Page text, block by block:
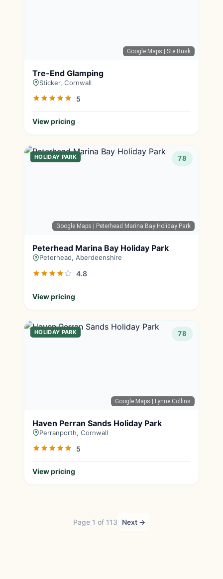
Google Maps | Ste Rusk
Tre-End Glamping
Sticker, Cornwall
5
View pricing
Google Maps | Peterhead Marina Bay Holiday Park
HOLIDAY PARK 78
Peterhead Marina Bay Holiday Park
Peterhead, Aberdeenshire
4.8
View pricing
Google Maps | Lynne Collins
HOLIDAY PARK 78
Haven Perran Sands Holiday Park
Perranporth, Cornwall
5
View pricing
Page 1 of 113 Next →